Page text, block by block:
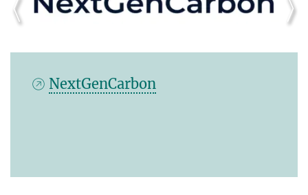
MeDi Twin - Mediterranean